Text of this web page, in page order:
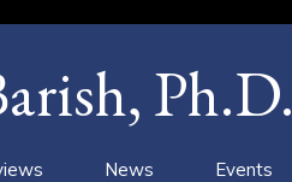
Ph.D.
News Events